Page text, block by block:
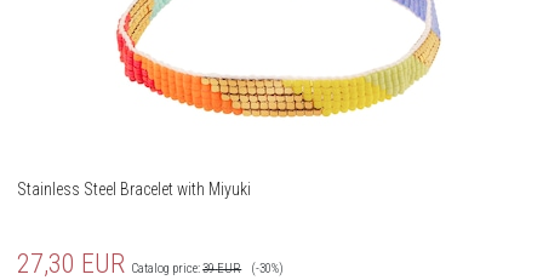
Stainless Steel Bracelet with Miyuki
27,30 EUR Catalog price:39EUR
(-30%)